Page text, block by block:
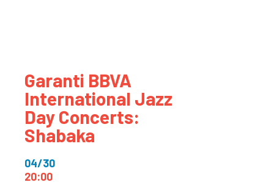
Garanti BBVA
International Jazz
Day Concerts:
Shabaka
04/30
20:00